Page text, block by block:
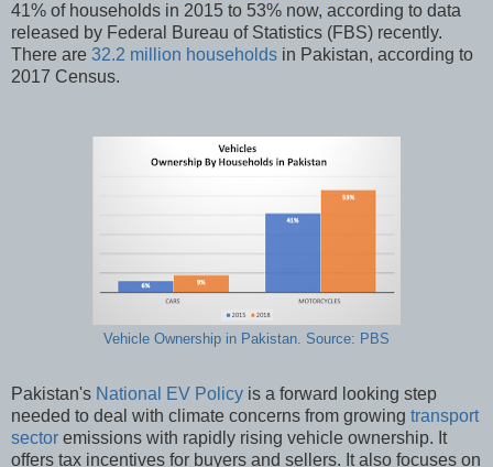
41% of households in 2015 to 53% now, according to data
released by Federal Bureau of Statistics (FBS) recently.
There are 32.2 million households in Pakistan, according to
2017 Census.
Vehicle Ownership in Pakistan. Source: PBS
Pakistan's National EV Policy is a forward looking step
needed to deal with climate concerns from growing transport
sector emissions with rapidly rising vehicle ownership. It
offers tax incentives for buyers and sellers. It also focuses on